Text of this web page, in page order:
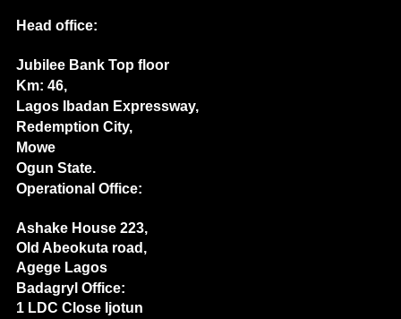
Head office:
Jubilee Bank Top floor
Km: 46,
Lagos Ibadan Expressway,
Redemption City,
Mowe
Ogun State.
Operational Office:
Ashake House 223,
Old Abeokuta road,
Agege Lagos
Badagryl Office:
1 LDC Close Ijotun